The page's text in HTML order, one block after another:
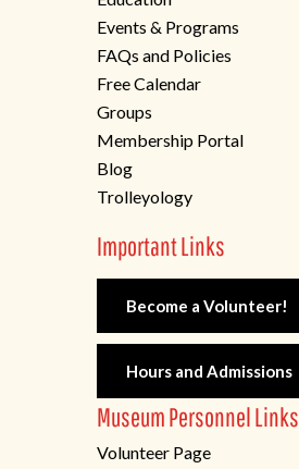
Events & Programs
FAQs and Policies
Free Calendar
Groups
Membership Portal
Blog
Trolleyology
Important Links
Become a Volunteer!
Hours and Admissions
Museum Personnel Links
Volunteer Page